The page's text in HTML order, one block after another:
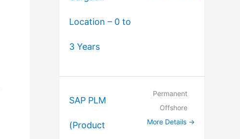
Location – 0 to
3 Years
SAP PLM
(Product
Permanent
Offshore
More Details